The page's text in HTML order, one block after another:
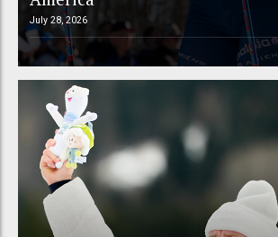
July 28, 2026